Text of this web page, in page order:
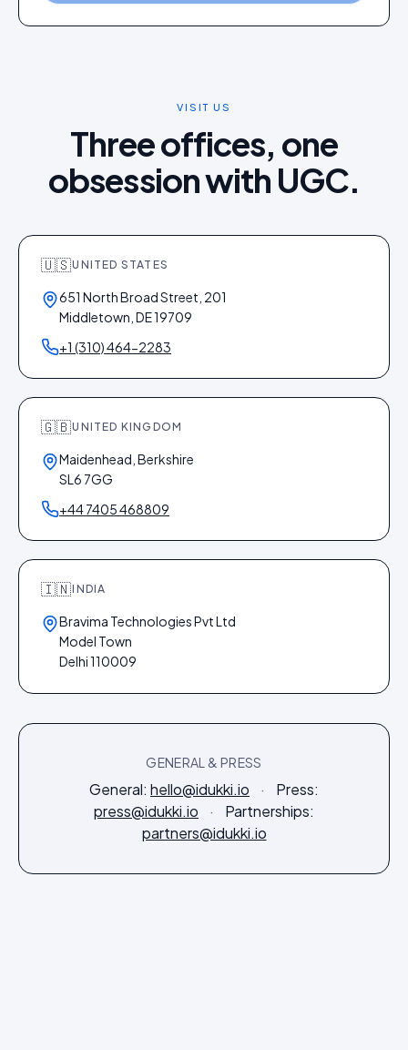
VISIT US
Three offices, one
obsession with UGC.
🇺🇸UNITED STATES
651 North Broad Street, 201
Middletown, DE 19709
+1 (310) 464-2283
🇬🇧UNITED KINGDOM
Maidenhead, Berkshire
SL6 7GG
+44 7405 468809
🇮🇳INDIA
Bravima Technologies Pvt Ltd
Model Town
Delhi 110009
GENERAL & PRESS
General: hello@idukki.io ·
Press:
press@idukki.io
·
Partnerships:
partners@idukki.io